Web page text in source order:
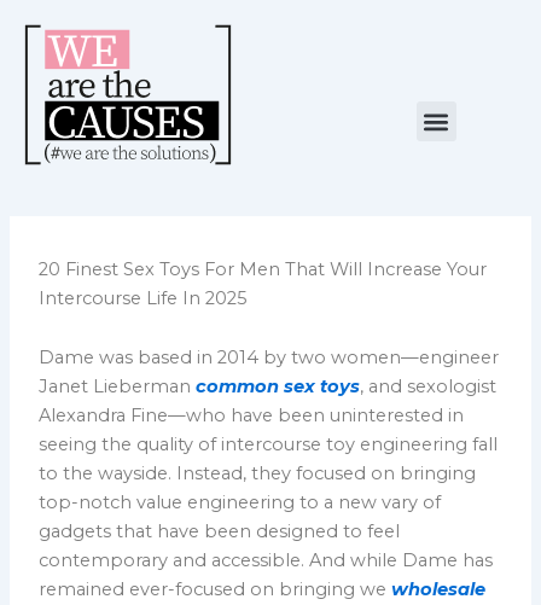
content
Menu
20 Finest Sex Toys For Men That Will Increase Your
Intercourse Life In 2025
Dame was based in 2014 by two women—engineer
Janet Liebermancommon sex toys, and sexologist
Alexandra Fine—who have been uninterested in
seeing the quality of intercourse toy engineering fall
to the wayside. Instead, they focused on bringing
top-notch value engineering to a new vary of
gadgets that have been designed to feel
contemporary and accessible. And while Dame has
remained ever-focused on bringing wewholesale